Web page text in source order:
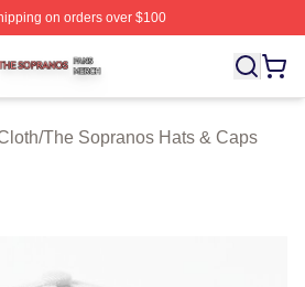
on orders over $100
⚡️ Officially Licensed The
/The Sopranos Hats & Caps